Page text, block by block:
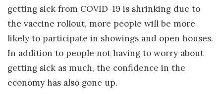
getting sick from COVID-19 is shrinking due to
the vaccine rollout, more people will be more
likely to participate in showings and open houses.
In addition to people not having to worry about
getting sick as much, the confidence in the
economy has also gone up.